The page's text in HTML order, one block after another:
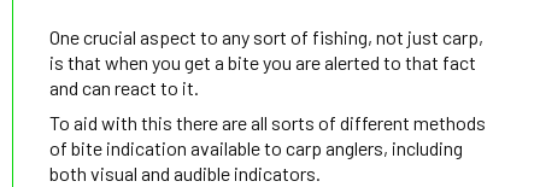
One crucial aspect to any sort of fishing, not just carp,
is that when you get a bite you are alerted to that fact
and can react to it.
To aid with this there are all sorts of different methods
of bite indication available to carp anglers, including
both visual and audible indicators.